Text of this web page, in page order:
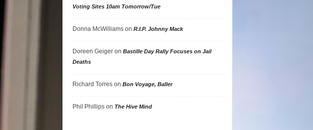
Voting Sites 10am Tomorrow/Tue
Donna McWilliamson R.I.P. Johnny Mack
Doreen Geigeron Bastille Day Rally Focuses on Jail
Deaths
Richard Torreson Bon Voyage, Baller
Phil Phillipson The Hive Mind